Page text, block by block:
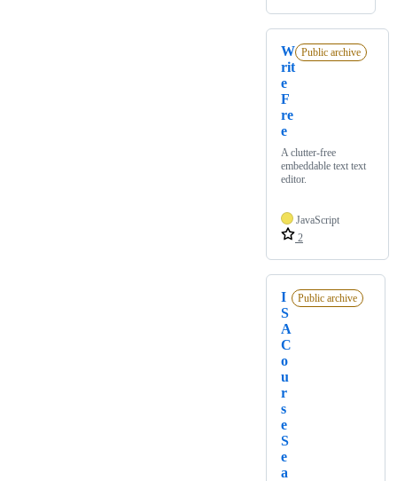
W
rit
e
F
re
e
Public archive
A clutter-free
embeddable text text
editor.
JavaScript
2
I
S
A
C
o
u
r
s
e
S
e
a
Public archive